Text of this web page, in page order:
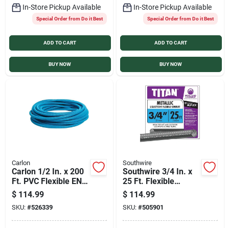
In-Store Pickup Available
Special Order from Do it Best
ADD TO CART
BUY NOW
In-Store Pickup Available
Special Order from Do it Best
ADD TO CART
BUY NOW
Carlon
Carlon 1/2 In. x 200
Ft. PVC Flexible ENT
Conduit
$ 114.99
SKU: #526339
Southwire
Southwire 3/4 In. x
25 Ft. Flexible
Flexible Metal
Conduit
$ 114.99
SKU: #505901